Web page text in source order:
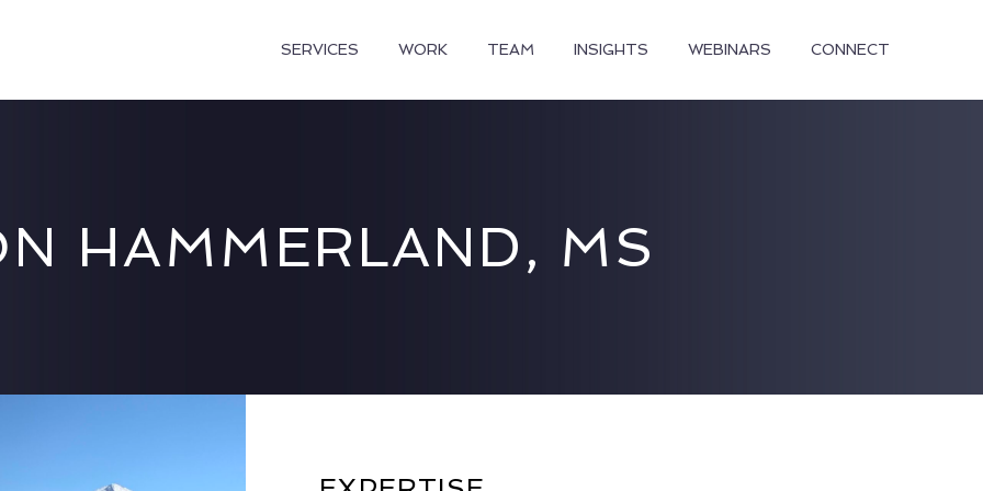
SERVICES WORK TEAM INSIGHTS WEBINARS CONNECT
HAMMERLAND, MS